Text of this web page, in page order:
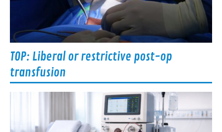
TOP: Liberal or restrictive post-op
transfusion